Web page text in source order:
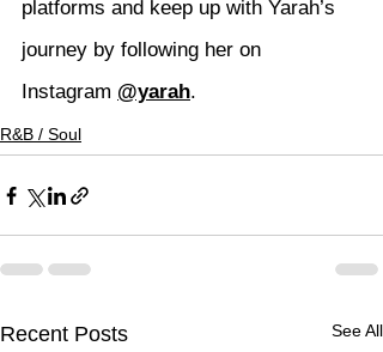
platforms and keep up with Yarah’s
journey by following her on
Instagram @yarah.
R&B / Soul
Recent Posts See All